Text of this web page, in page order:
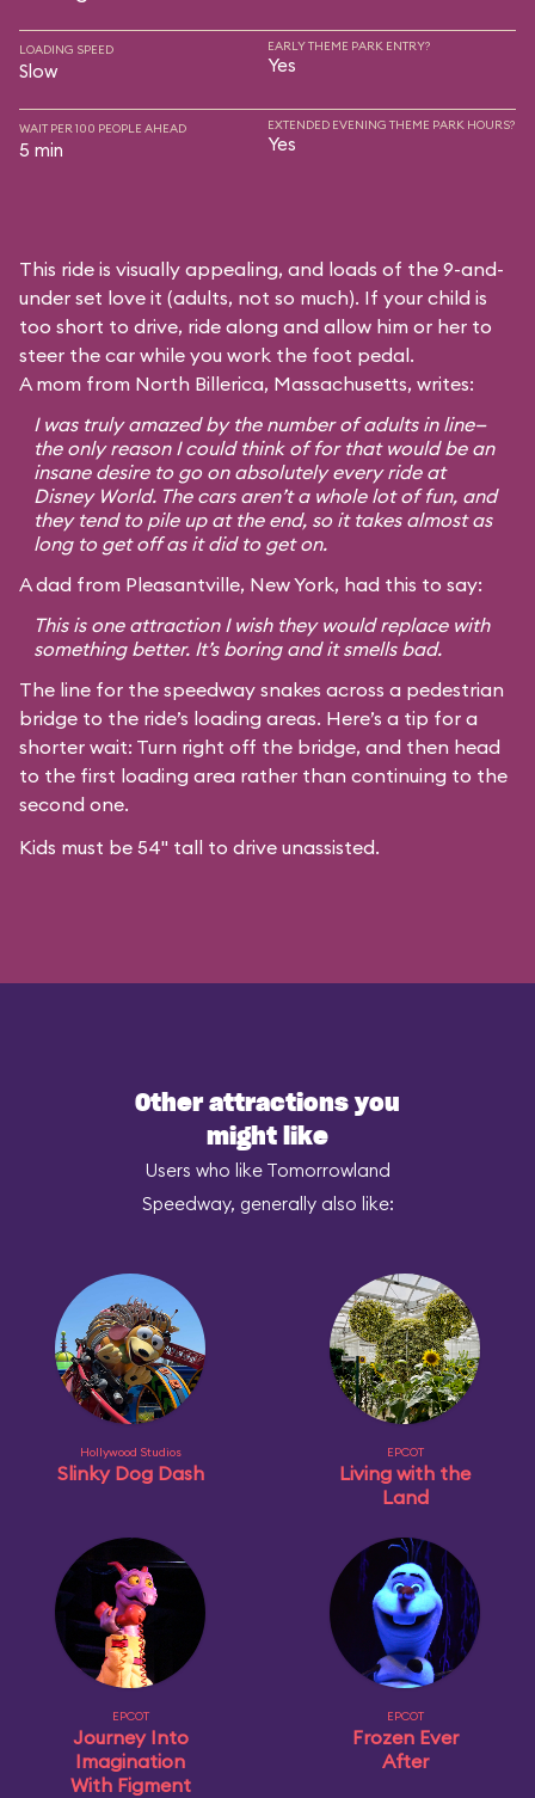
LOADING SPEED
Slow
EARLY THEME PARK ENTRY?
Yes
WAIT PER 100 PEOPLE AHEAD
5 min
EXTENDED EVENING THEME PARK HOURS?
Yes
This ride is visually appealing, and loads of the 9-and-
under set love it (adults, not so much). If your child is
too short to drive, ride along and allow him or her to
steer the car while you work the foot pedal.
A mom from North Billerica, Massachusetts, writes:
I was truly amazed by the number of adults in line—
the only reason I could think of for that would be an
insane desire to go on absolutely every ride at
Disney World. The cars aren’t a whole lot of fun, and
they tend to pile up at the end, so it takes almost as
long to get off as it did to get on.
A dad from Pleasantville, New York, had this to say:
This is one attraction I wish they would replace with
something better. It’s boring and it smells bad.
The line for the speedway snakes across a pedestrian
bridge to the ride’s loading areas. Here’s a tip for a
shorter wait: Turn right off the bridge, and then head
to the first loading area rather than continuing to the
second one.
Kids must be 54" tall to drive unassisted.
Other attractions you
might like
Users who like Tomorrowland
Speedway, generally also like:
Hollywood Studios
Slinky Dog Dash
EPCOT
Living with the
Land
EPCOT
Journey Into
Imagination
With Figment
EPCOT
Frozen Ever
After